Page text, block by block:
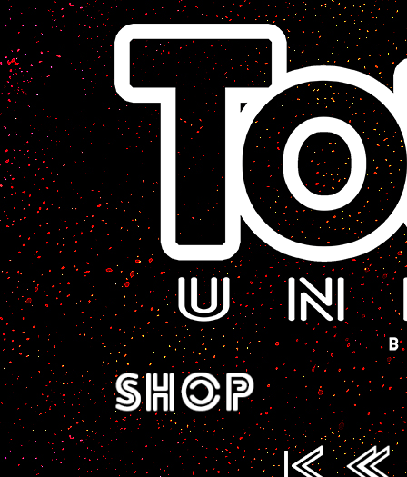
A Sci-Fi Webcomic.